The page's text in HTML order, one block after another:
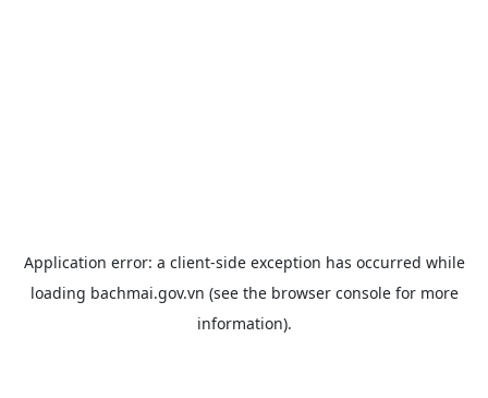
Application error: a client-side exception has occurred while
loading bachmai.gov.vn (see the browser consolefor more
information).